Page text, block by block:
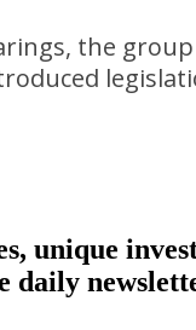
the